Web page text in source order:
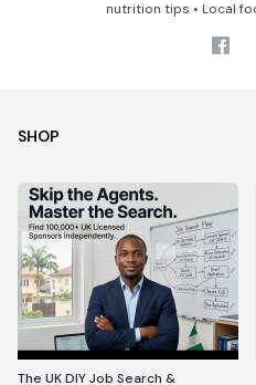
nutrition tips • Local
SHOP
The UK DIY Job Search &